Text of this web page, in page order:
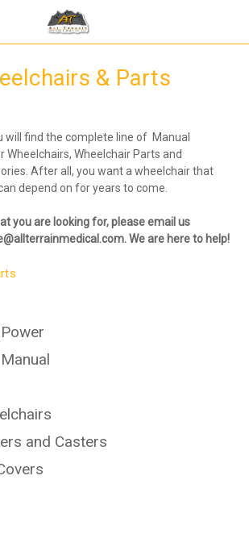
& Parts
will find the complete line of Manual
Wheelchairs, Wheelchair Parts and
After all, you want a wheelchair that
depend on for years to come.
you are looking for, pleaseemail us
We are here to help!
and Casters
up to 8% off your first